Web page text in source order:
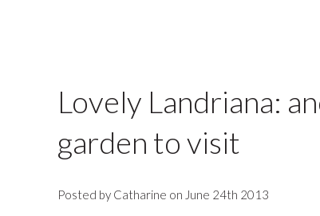
Lovely Landriana:
garden to visit
Posted by Catharine on June 24th 2013